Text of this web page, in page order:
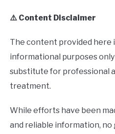
⚠️ Content Disclaimer
The content provided here
informational purposes
substitute for professional
treatment.
While efforts have been
and reliable information, no